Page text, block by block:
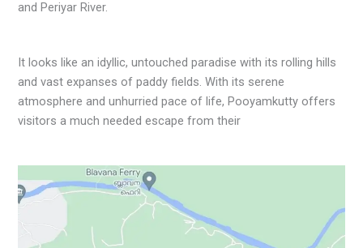
and Periyar River.
It looks like an idyllic, untouched paradise with its rolling hills
and vast expanses of paddy fields. With its serene
atmosphere and unhurried pace of life, Pooyamkutty offers
visitors a much needed escape from their